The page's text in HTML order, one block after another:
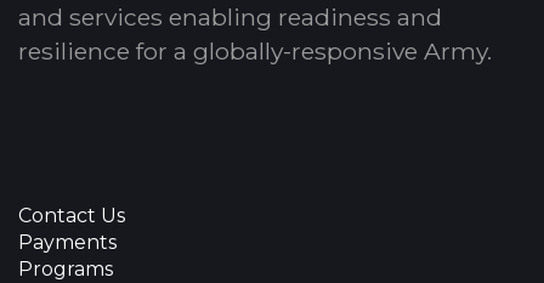
and services enabling readiness and
resilience for a globally-responsive Army.
Contact Us
Payments
Programs